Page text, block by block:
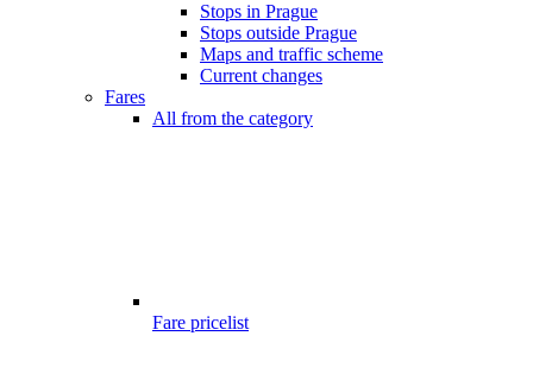
Stops in Prague
Stops outside Prague
Maps and traffic scheme
Current changes
Fares
All from the category
Fare pricelist